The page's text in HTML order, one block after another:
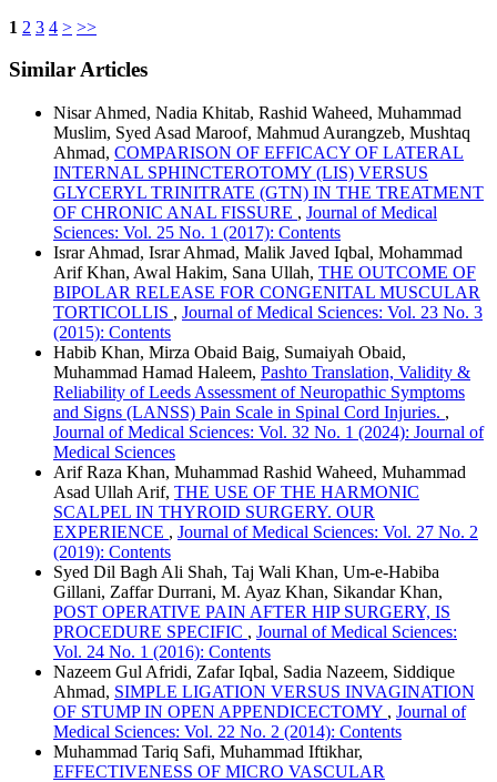
1 2 3 4 > >>
Similar Articles
Nisar Ahmed, Nadia Khitab, Rashid Waheed, Muhammad
Muslim, Syed Asad Maroof, Mahmud Aurangzeb, Mushtaq
Ahmad, COMPARISON OF EFFICACY OF LATERAL
INTERNAL SPHINCTEROTOMY (LIS) VERSUS
GLYCERYL TRINITRATE (GTN) IN THE TREATMENT
OF CHRONIC ANAL FISSURE , Journal of Medical
Sciences: Vol. 25 No. 1 (2017): Contents
Israr Ahmad, Israr Ahmad, Malik Javed Iqbal, Mohammad
Arif Khan, Awal Hakim, Sana Ullah, THE OUTCOME OF
BIPOLAR RELEASE FOR CONGENITAL MUSCULAR
TORTICOLLIS , Journal of Medical Sciences: Vol. 23 No. 3
(2015): Contents
Habib Khan, Mirza Obaid Baig, Sumaiyah Obaid,
Muhammad Hamad Haleem, Pashto Translation, Validity &
Reliability of Leeds Assessment of Neuropathic Symptoms
and Signs (LANSS) Pain Scale in Spinal Cord Injuries. ,
Journal of Medical Sciences: Vol. 32 No. 1 (2024): Journal of
Medical Sciences
Arif Raza Khan, Muhammad Rashid Waheed, Muhammad
Asad Ullah Arif, THE USE OF THE HARMONIC
SCALPEL IN THYROID SURGERY. OUR
EXPERIENCE , Journal of Medical Sciences: Vol. 27 No. 2
(2019): Contents
Syed Dil Bagh Ali Shah, Taj Wali Khan, Um-e-Habiba
Gillani, Zaffar Durrani, M. Ayaz Khan, Sikandar Khan,
POST OPERATIVE PAIN AFTER HIP SURGERY, IS
PROCEDURE SPECIFIC , Journal of Medical Sciences:
Vol. 24 No. 1 (2016): Contents
Nazeem Gul Afridi, Zafar Iqbal, Sadia Nazeem, Siddique
Ahmad, SIMPLE LIGATION VERSUS INVAGINATION
OF STUMP IN OPEN APPENDICECTOMY , Journal of
Medical Sciences: Vol. 22 No. 2 (2014): Contents
Muhammad Tariq Safi, Muhammad Iftikhar,
EFFECTIVENESS OF MICRO VASCULAR